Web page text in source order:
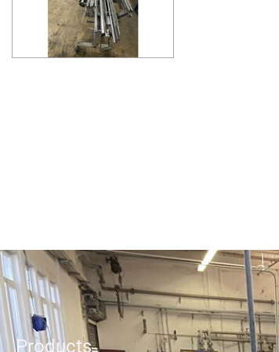
Products